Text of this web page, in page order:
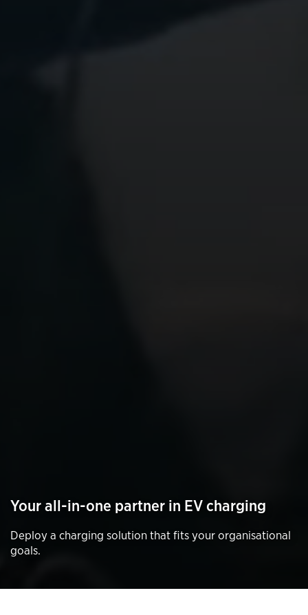
Your all-in-one partner in EV charging
Deploy a charging solution that fits your organisational
goals.